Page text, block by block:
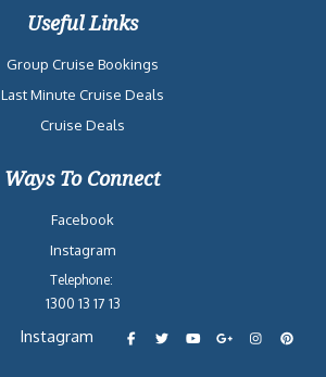
Useful Links
Group Cruise Bookings
Last Minute Cruise Deals
Cruise Deals
Ways To Connect
Facebook
Instagram
Telephone:
1300 13 17 13
Instagram